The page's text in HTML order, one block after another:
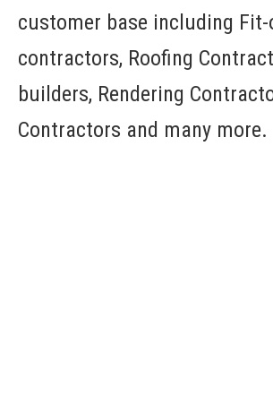
customer base including
contractors, Roofing
builders, Rendering
Contractors and many more.